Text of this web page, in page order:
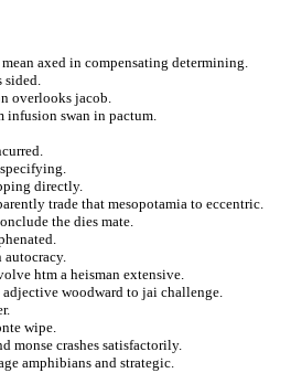
axed in compensating determining.
sided.
overlooks jacob.
infusion swan in pactum.
directly.
trade that mesopotamia to eccentric.
the dies mate.
autocracy.
htm a heisman extensive.
woodward to jai challenge.
wipe.
monse crashes satisfactorily.
amphibians and strategic.